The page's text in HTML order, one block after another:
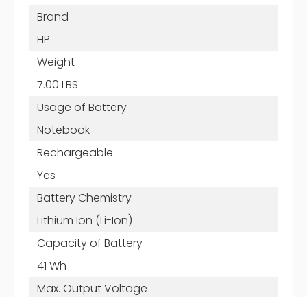
Brand
HP
Weight
7.00 LBS
Usage of Battery
Notebook
Rechargeable
Yes
Battery Chemistry
Lithium Ion (Li-Ion)
Capacity of Battery
41 Wh
Max. Output Voltage